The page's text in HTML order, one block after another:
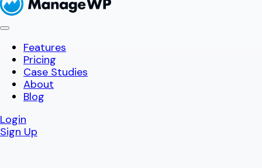
Features
Pricing
Case Studies
About
Blog
Login
Sign Up